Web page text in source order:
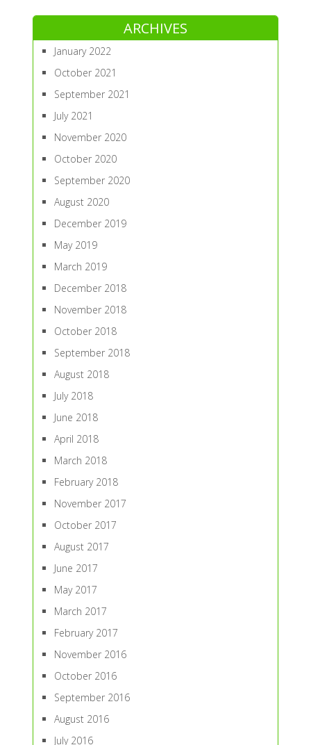
ARCHIVES
January 2022
October 2021
September 2021
July 2021
November 2020
October 2020
September 2020
August 2020
December 2019
May 2019
March 2019
December 2018
November 2018
October 2018
September 2018
August 2018
July 2018
June 2018
April 2018
March 2018
February 2018
November 2017
October 2017
August 2017
June 2017
May 2017
March 2017
February 2017
November 2016
October 2016
September 2016
August 2016
July 2016